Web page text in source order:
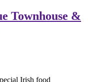
Townhouse &